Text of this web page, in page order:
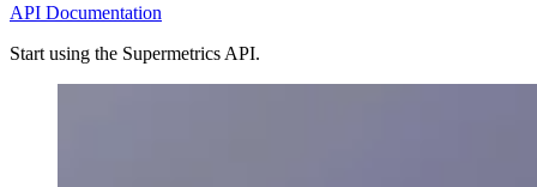
API Documentation
Start using the Supermetrics API.